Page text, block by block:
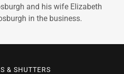
and his wife Elizabeth
in the business.
& SHUTTERS